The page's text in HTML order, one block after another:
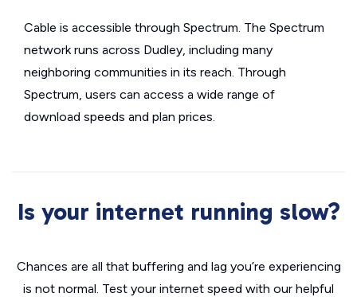
Cable is accessible through Spectrum. The Spectrum
network runs across Dudley, including many
neighboring communities in its reach. Through
Spectrum, users can access a wide range of
download speeds and plan prices.
Is your internet running slow?
Chances are all that buffering and lag you’re experiencing
is not normal. Test your internet speed with our helpful